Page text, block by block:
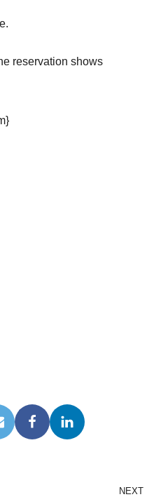
reservation shows
NEXT